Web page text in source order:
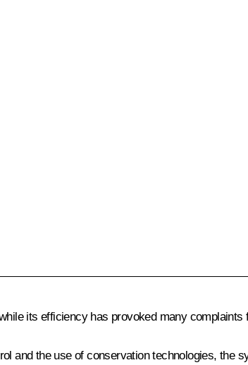
its efficiency has provoked many complaints
and the use of conservation technologies, the